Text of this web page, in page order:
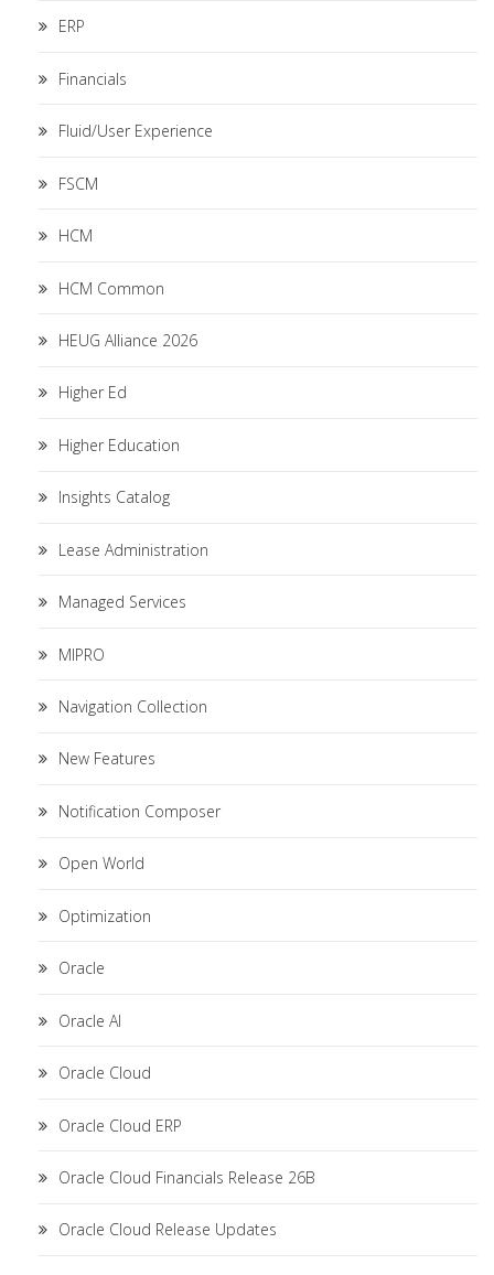
ERP
Financials
Fluid/User Experience
FSCM
HCM
HCM Common
HEUG Alliance 2026
Higher Ed
Higher Education
Insights Catalog
Lease Administration
Managed Services
MIPRO
Navigation Collection
New Features
Notification Composer
Open World
Optimization
Oracle
Oracle AI
Oracle Cloud
Oracle Cloud ERP
Oracle Cloud Financials Release 26B
Oracle Cloud Release Updates